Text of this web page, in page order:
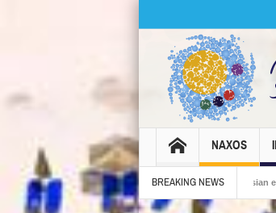
NAXOS
BREAKING NEWS
– Tradition, celebration and Dionysian expression across